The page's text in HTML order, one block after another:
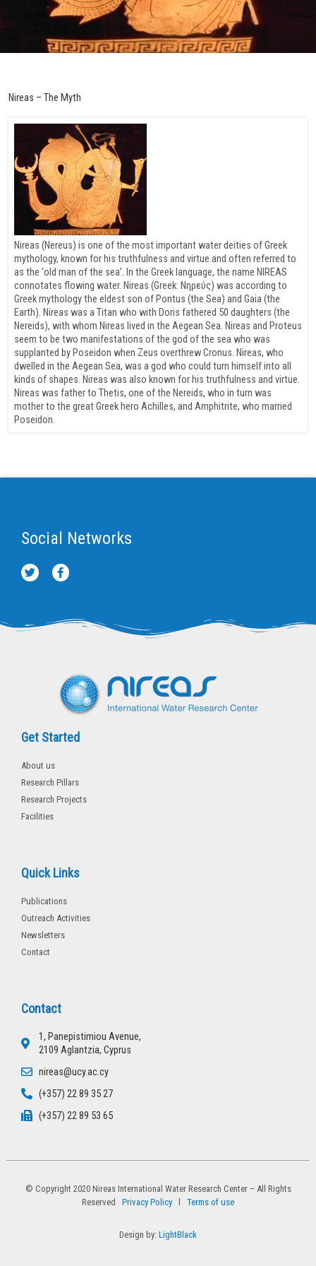
Nireas – The Myth
Nireas (Nereus) is one of the most important water deities of Greek
mythology, known for his truthfulness and virtue and often referred to
as the ‘old man of the sea’. In the Greek language, the name NIREAS
connotates flowing water. Nireas (Greek: Νηρεύς) was according to
Greek mythology the eldest son of Pontus (the Sea) and Gaia (the
Earth). Nireas was a Titan who with Doris fathered 50 daughters (the
Nereids), with whom Nireas lived in the Aegean Sea. Nireas and Proteus
seem to be two manifestations of the god of the sea who was
supplanted by Poseidon when Zeus overthrew Cronus. Nireas, who
dwelled in the Aegean Sea, was a god who could turn himself into all
kinds of shapes. Nireas was also known for his truthfulness and virtue.
Nireas was father to Thetis, one of the Nereids, who in turn was
mother to the great Greek hero Achilles, and Amphitrite, who married
Poseidon.
Social Networks
T
w
r
F
a
o
Get Started
About us
Research Pillars
Research Projects
Facilities
Quick Links
Publications
Outreach Activities
Newsletters
Contact
Contact
1, Panepistimiou Avenue,
2109 Aglantzia, Cyprus
nireas@ucy.ac.cy
(+357) 22 89 35 27
(+357) 22 89 53 65
© Copyright 2020 Nireas International Water Research Center – All Rights
Reserved Privacy Policy l Terms of use
Design by: LightBlack